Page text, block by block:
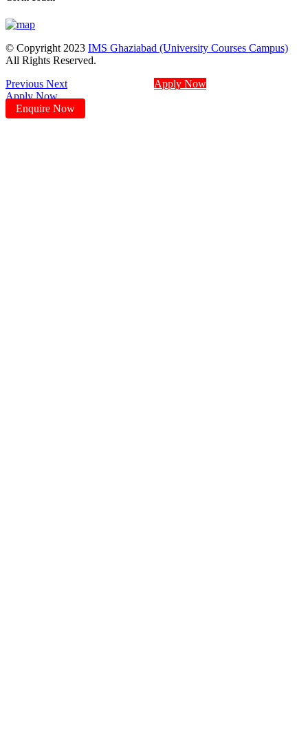
© Copyright 2023 IMS Ghaziabad (University Courses Campus)
All Rights Reserved.
Previous Next
Apply Now
Apply Now
Enquire Now